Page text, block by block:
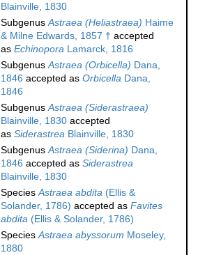
Blainville, 1830
SubgenusAstraea (Heliastraea) Haime
& Milne Edwards, 1857 † accepted
as Echinopora Lamarck, 1816
SubgenusAstraea (Orbicella) Dana,
1846 accepted as Orbicella Dana,
1846
SubgenusAstraea (Siderastraea)
Blainville, 1830 accepted
as Siderastrea Blainville, 1830
SubgenusAstraea (Siderina) Dana,
1846 accepted as Siderastrea
Blainville, 1830
SpeciesAstraea abdita (Ellis &
Solander, 1786) accepted as Favites
abdita (Ellis & Solander, 1786)
SpeciesAstraea abyssorum Moseley,
1880